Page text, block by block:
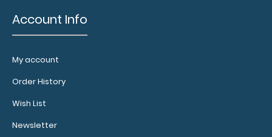
Account Info
My account
Order History
Wish List
Newsletter